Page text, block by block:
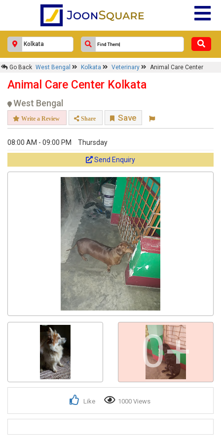
Go Back West Bengal Kolkata Veterinary Animal Care Center
Animal Care Center Kolkata
West Bengal
Write a Review Share Save
08:00 AM - 09:00 PM Thursday
Send Enquiry
0+
Like 1000 Views
×
Response Within 24 Hours.
Get response from similar Businesses Also